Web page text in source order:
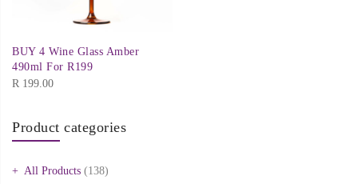
BUY 4 Wine Glass Amber
490ml For R199
R 199.00
Product categories
All Products (138)